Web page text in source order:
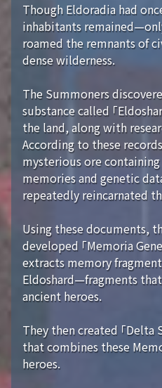
Though Eldoradia had
inhabitants
roamed the remnants of
dense wilderness.
The Summoners
substance called 「
the land, along with
According to these
mysterious ore
memories and genetic
repeatedly reincarnated
Using these documents,
developed 「Memoria
extracts memory
Eldoshard—fragments
ancient heroes.
They then created 「Delta
that combines these
heroes.